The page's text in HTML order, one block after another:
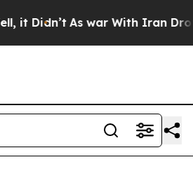
Didn’t As war With Iran Drove